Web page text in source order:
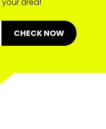
area!
CHECK NOW